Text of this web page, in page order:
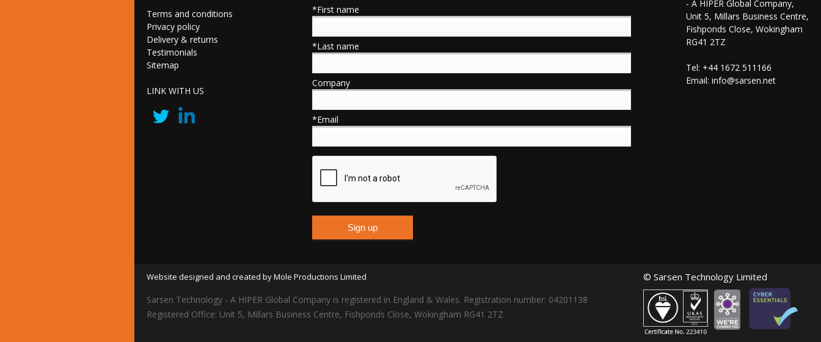
Terms and conditions
Privacy policy
Delivery & returns
Testimonials
Sitemap
LINK WITH US
*First name
*Last name
Company
*Email
- A HIPER Global Company,
Unit 5, Millars Business Centre,
Fishponds Close, Wokingham
RG41 2TZ
Tel: +44 1672 511166
Email: info@sarsen.net
Website designed and created by Mole Productions Limited
Sarsen Technology - A HIPER Global Company is registered in England & Wales. Registration number: 04201138
Registered Office: Unit 5, Millars Business Centre, Fishponds Close, Wokingham RG41 2TZ
© Sarsen Technology Limited